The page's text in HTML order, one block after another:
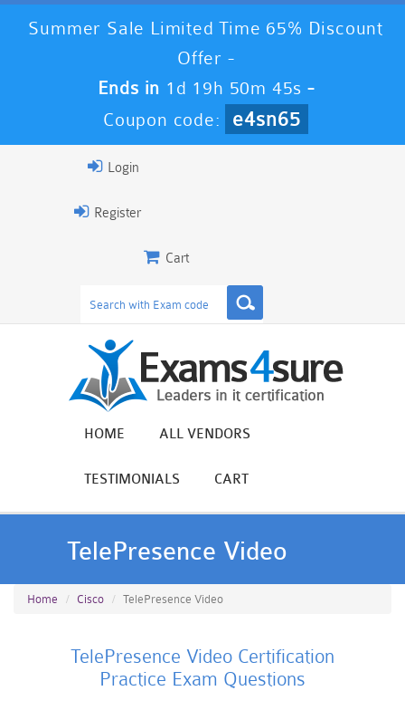
Summer Sale Limited Time 65% Discount
Offer -
Ends in 1d 19h 50m 45s -
Coupon code:
e4sn65
Login
Register
Cart
HOME ALL VENDORS
TESTIMONIALS CART
TelePresence Video
Home Cisco TelePresence Video
TelePresence Video Certification
Practice Exam Questions